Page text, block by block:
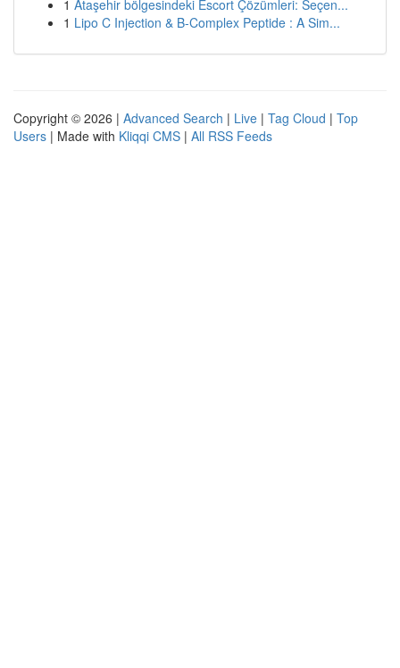
1 Ataşehir bölgesindeki Escort Çözümleri: Seçen...
1 Lipo C Injection & B-Complex Peptide : A Sim...
Copyright © 2026 | Advanced Search | Live | Tag Cloud | Top
Users | Made with Kliqqi CMS | All RSS Feeds